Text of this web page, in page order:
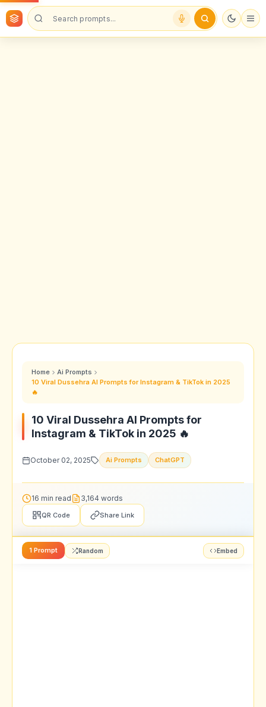
Home
Ai Prompts
10 Viral Dussehra AI Prompts for Instagram & TikTok in 2025
🔥
10 Viral Dussehra AI Prompts for
Instagram & TikTok in 2025 🔥
October 02, 2025 Ai Prompts ChatGPT
16 min read 3,164 words
QR Code Share Link
1 Prompt Random Embed